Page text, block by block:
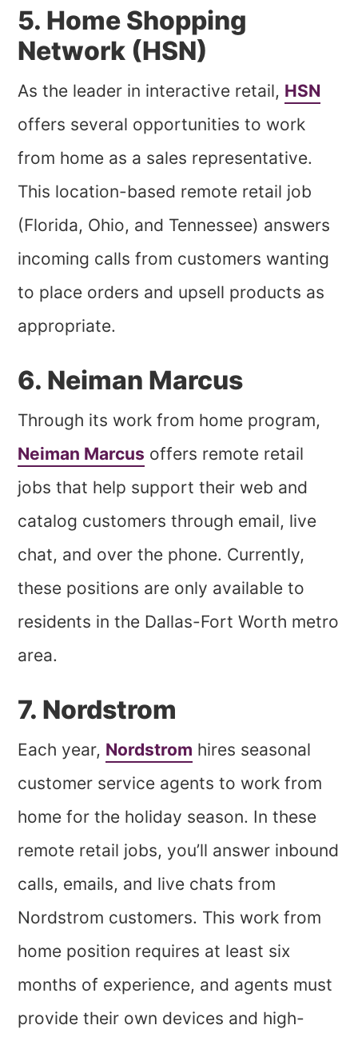
5. Home Shopping
Network (HSN)
As the leader in interactive retail, HSN
offers several opportunities to work
from home as a sales representative.
This location-based remote retail job
(Florida, Ohio, and Tennessee) answers
incoming calls from customers wanting
to place orders and upsell products as
appropriate.
6. Neiman Marcus
Through its work from home program,
Neiman Marcus offers remote retail
jobs that help support their web and
catalog customers through email, live
chat, and over the phone. Currently,
these positions are only available to
residents in the Dallas-Fort Worth metro
area.
7. Nordstrom
Each year, Nordstrom hires seasonal
customer service agents to work from
home for the holiday season. In these
remote retail jobs, you’ll answer inbound
calls, emails, and live chats from
Nordstrom customers. This work from
home position requires at least six
months of experience, and agents must
provide their own devices and high-